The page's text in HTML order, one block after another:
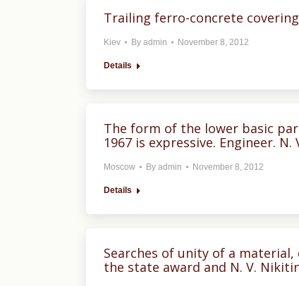
Trailing ferro-concrete
Kiev By admin November 8, 2012
Details
The form of the lower basic
1967 is expressive. Engineer.
Moscow By admin November 8, 2012
Details
Searches of unity of a
the state award and N. V.